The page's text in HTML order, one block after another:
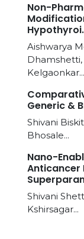
Non-
Aishwarya
Dhamshetti,
Kelgaonkar...
Generic &
Shivani
Bhosale...
Nano-
Shivani
Kshirsagar...